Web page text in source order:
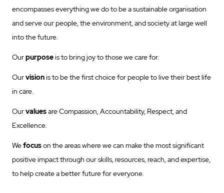
encompasses everything we do to be a sustainable organisation
and serve our people, the environment, and society at large well
into the future.
Ourpurposeis to bring joy to those we care for.
Ourvisionis to be the first choice for people to live their best life
in care.
Ourvaluesare Compassion, Accountability, Respect, and
Excellence.
Wefocuson the areas where we can make the most significant
positive impact through our skills, resources, reach, and expertise,
to help create a better future for everyone.